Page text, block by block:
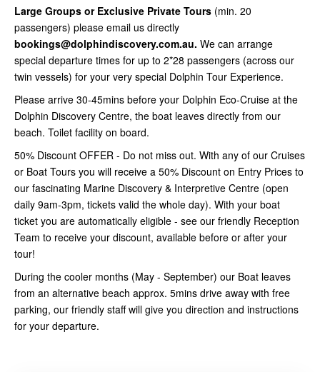
Large Groups or Exclusive Private Tours (min. 20
passengers) please email us directly
bookings@dolphindiscovery.com.au. We can arrange
special departure times for up to 2*28 passengers (across our
twin vessels) for your very special Dolphin Tour Experience.
Please arrive 30-45mins before your Dolphin Eco-Cruise at the
Dolphin Discovery Centre, the boat leaves directly from our
beach. Toilet facility on board.
50% Discount OFFER - Do not miss out. With any of our Cruises
or Boat Tours you will receive a 50% Discount on Entry Prices to
our fascinating Marine Discovery & Interpretive Centre (open
daily 9am-3pm, tickets valid the whole day). With your boat
ticket you are automatically eligible - see our friendly Reception
Team to receive your discount, available before or after your
tour!
During the cooler months (May - September) our Boat leaves
from an alternative beach approx. 5mins drive away with free
parking, our friendly staff will give you direction and instructions
for your departure.